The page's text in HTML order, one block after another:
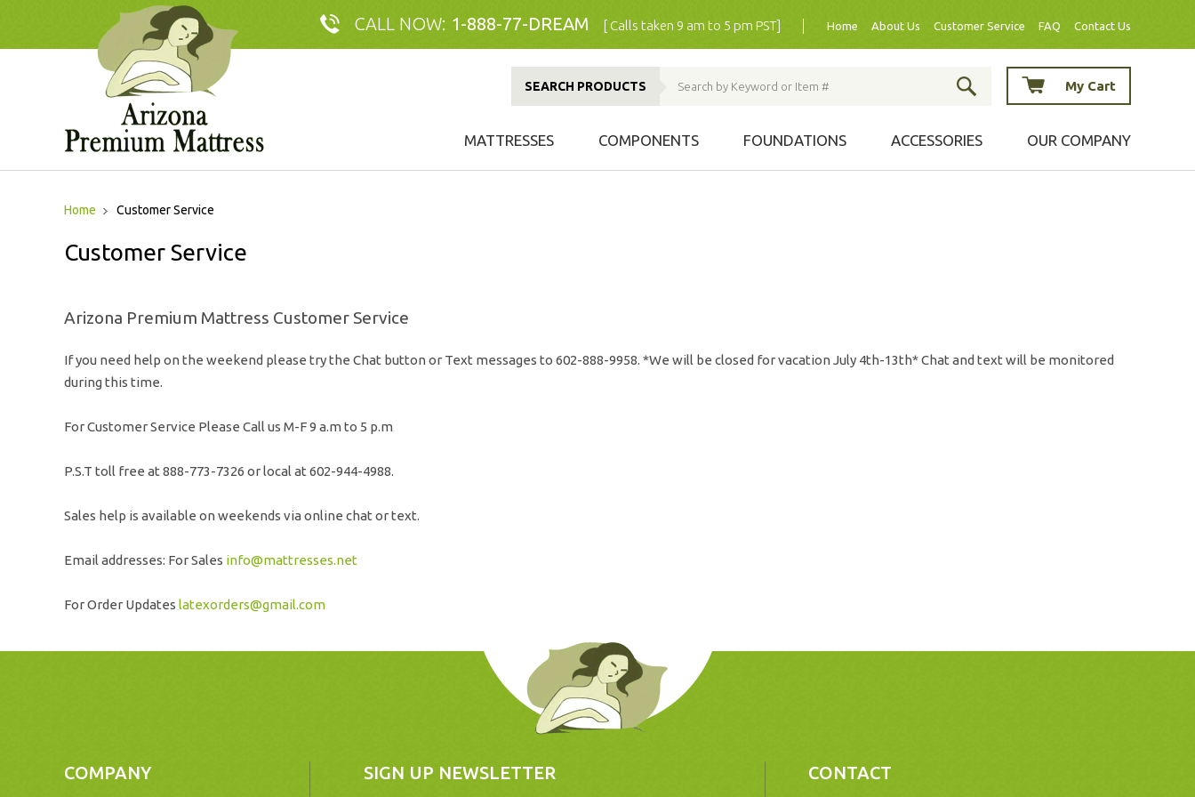
CALL NOW: 1-888-77-DREAM [ Calls taken 9 am to 5 pm PST] Home About Us Customer Service FAQ Contact Us
SEARCH PRODUCTS My Cart
MATTRESSES COMPONENTS FOUNDATIONS ACCESSORIES OUR COMPANY
Home Customer Service
Customer Service
Arizona Premium Mattress Customer Service
If you need help on the weekend please try the Chat button or Text messages to 602-888-9958. *We will be closed for vacation July 4th-13th* Chat and text will be monitored
during this time.
For Customer Service Please Call us M-F 9 a.m to 5 p.m
P.S.T toll free at 888-773-7326 or local at 602-944-4988.
Sales help is available on weekends via online chat or text.
Email addresses: For Sales info@mattresses.net
For Order Updates latexorders@gmail.com
COMPANY SIGN UP NEWSLETTER CONTACT